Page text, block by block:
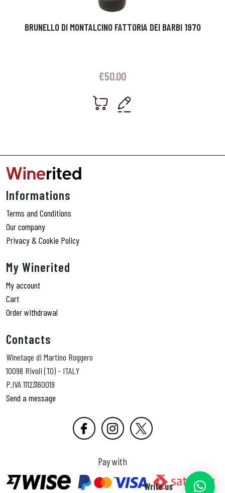
BRUNELLO DI MONTALCINO FATTORIA DEI BARBI 1970
€50.00
Informations
Terms and Conditions
Our company
Privacy & Cookie Policy
My Winerited
My account
Cart
Order withdrawal
Contacts
Winetage di Martino Roggero
10098 Rivoli (TO) - ITALY
P.IVA 11123160019
Send a message
Pay with
Write us